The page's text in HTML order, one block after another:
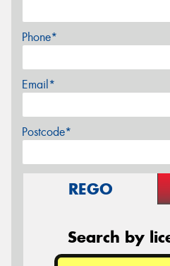
Phone*
Email*
Postcode*
REGO
Search by